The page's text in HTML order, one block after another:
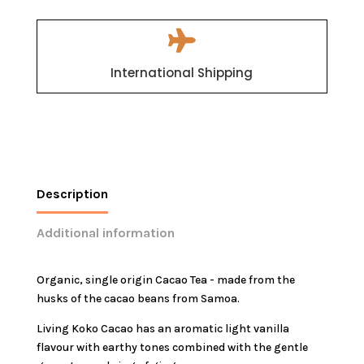

International Shipping
Description
Additional information
Organic, single origin Cacao Tea - made from the
husks of the cacao beans from Samoa.
Living Koko Cacao has an aromatic light vanilla
flavour with earthy tones combined with the gentle